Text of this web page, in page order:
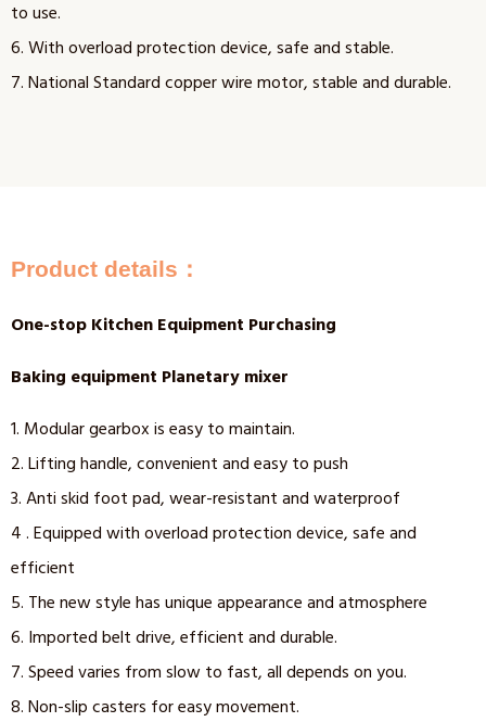
to use.
6. With overload protection device, safe and stable.
7. National Standard copper wire motor, stable and durable.
Product details：
One-stop Kitchen Equipment Purchasing
Baking equipment Planetary mixer
1. Modular gearbox is easy to maintain.
2. Lifting handle, convenient and easy to push
3. Anti skid foot pad, wear-resistant and waterproof
4 . Equipped with overload protection device, safe and
efficient
5. The new style has unique appearance and atmosphere
6. Imported belt drive, efficient and durable.
7. Speed varies from slow to fast, all depends on you.
8. Non-slip casters for easy movement.